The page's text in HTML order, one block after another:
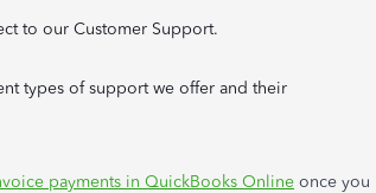
to our Customer Support.
types of support we offer and their
payments in QuickBooks Online once you